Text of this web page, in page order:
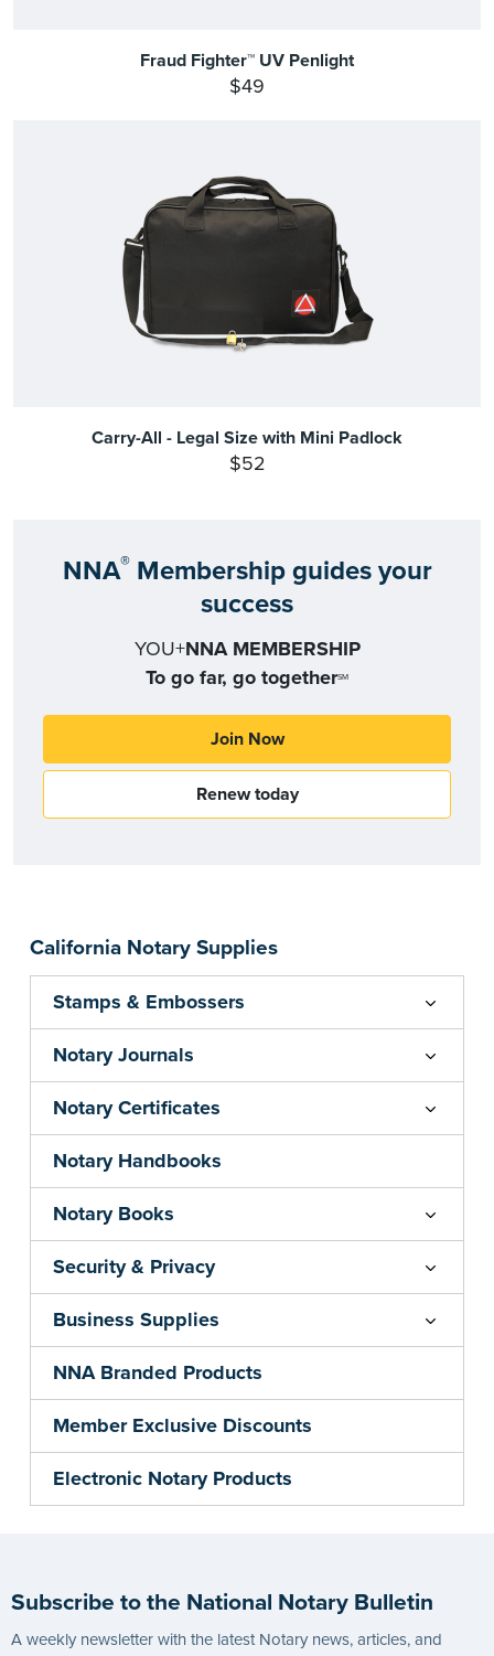
California Notary Supplies
Stamps & Embossers
Notary Journals
Notary Certificates
Notary Handbooks
Notary Books
Security & Privacy
Business Supplies
NNA Branded Products
Member Exclusive Discounts
Electronic Notary Products
Fraud Fighter™ UV Penlight
$49
Carry-All - Legal Size with Mini Padlock
$52
NNA®Membership guides your
success
YOU+NNA MEMBERSHIP
To go far, go togetherSM
Join Now
Renew today
Subscribe to the National Notary Bulletin
A weekly newsletter with the latest Notary news, articles, and